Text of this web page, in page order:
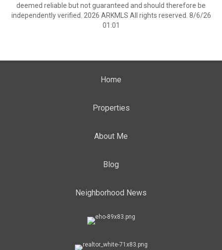
deemed reliable but not guaranteed and should therefore be
independently verified. 2026 ARKMLS All rights reserved. 8/6/26
01:01
Home
Properties
About Me
Blog
Neighborhood News